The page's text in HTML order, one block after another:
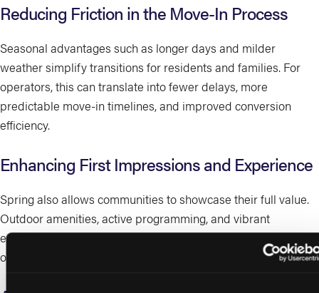
Reducing Friction in the Move-In Process
Seasonal advantages such as longer days and milder
weather simplify transitions for residents and families. For
operators, this can translate into fewer delays, more
predictable move-in timelines, and improved conversion
efficiency.
Enhancing First Impressions and Experience
Spring also allows communities to showcase their full value.
Outdoor amenities, active programming, and vibrant
environments help prospects better visualize lifestyle
outcomes, reinforcing differentiation in a crowded market.